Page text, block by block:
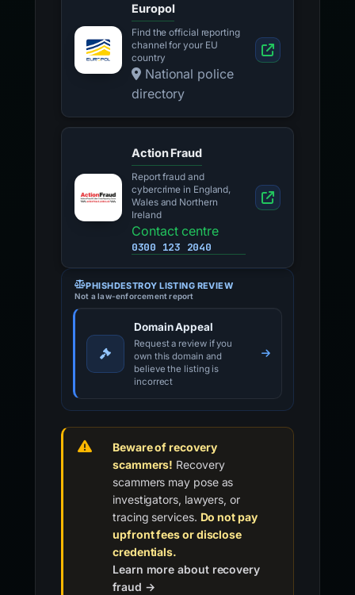
Europol
Find the official reporting
channel for your EU
country
National police
directory
Action Fraud
Report fraud and
cybercrime in England,
Wales and Northern
Ireland
Contact centre
0300 123 2040
PHISHDESTROY LISTING REVIEW
Not a law-enforcement report
Domain Appeal
Request a review if you
own this domain and
believe the listing is
incorrect
Beware of recovery
scammers! Recovery
scammers may pose as
investigators, lawyers, or
tracing services. Do not pay
upfront fees or disclose
credentials.
Learn more about recovery
fraud →